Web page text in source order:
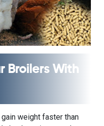
Broilers With
weight faster than